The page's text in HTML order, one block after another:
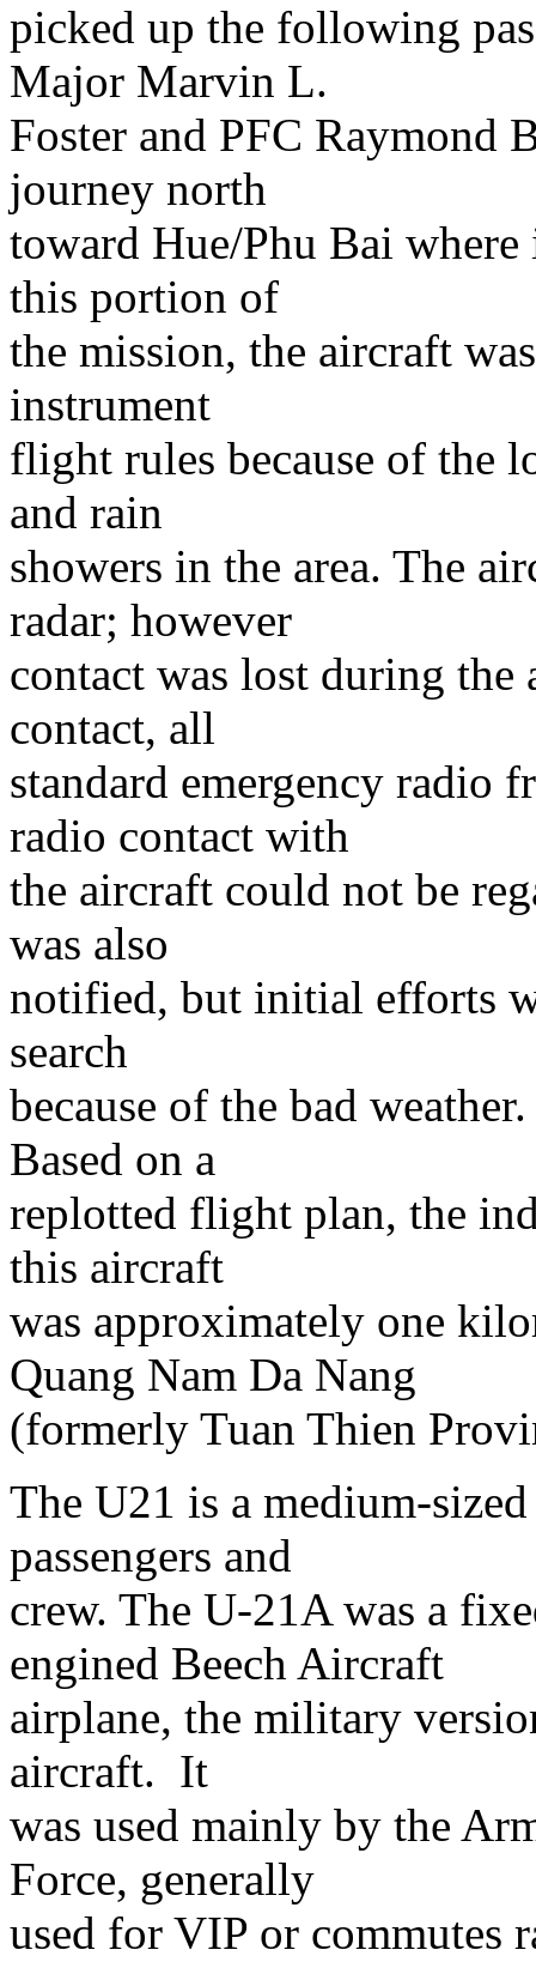
picked up the following
Major Marvin L.
Foster and PFC Raymond
journey north
toward Hue/Phu Bai
this portion of
the mission, the aircraft
instrument
flight rules because of the
and rain
showers in the area. The
radar; however
contact was lost during
contact, all
standard emergency radio
radio contact with
the aircraft could not be
was also
notified, but initial efforts
search
because of the bad
Based on a
replotted flight plan, the
this aircraft
was approximately one
Quang Nam Da Nang
(formerly Tuan Thien
The U21 is a medium-
passengers and
crew. The U-21A was a
engined Beech Aircraft
airplane, the military
aircraft. It
was used mainly by the
Force, generally
used for VIP or commutes